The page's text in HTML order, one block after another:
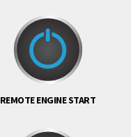
REMOTE ENGINE START